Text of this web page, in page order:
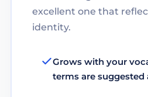
excellent one that
identity.
Grows with your
terms are